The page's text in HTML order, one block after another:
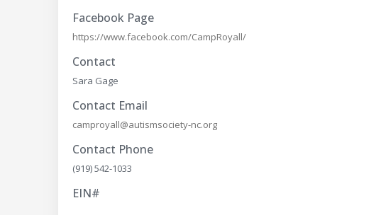
Facebook Page
https://www.facebook.com/CampRoyall/
Contact
Sara Gage
Contact Email
camproyall@autismsociety-nc.org
Contact Phone
(919) 542-1033
EIN#